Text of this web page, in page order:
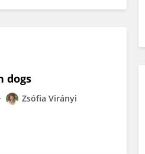
dogs
Zsófia Virányi